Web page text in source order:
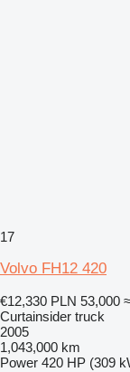
17
Volvo FH12 420
€12,330 PLN 53,000
Curtainsider truck
2005
1,043,000 km
Power 420 HP (309